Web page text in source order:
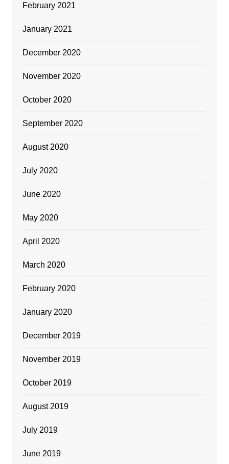
February 2021
January 2021
December 2020
November 2020
October 2020
September 2020
August 2020
July 2020
June 2020
May 2020
April 2020
March 2020
February 2020
January 2020
December 2019
November 2019
October 2019
August 2019
July 2019
June 2019